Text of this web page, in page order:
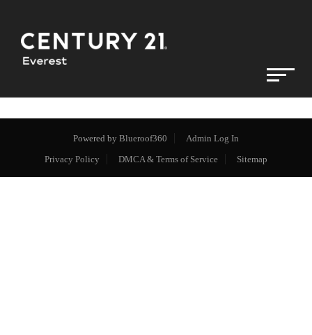
Powered by Blueroof360
Admin Log In
Privacy Policy
DMCA & Terms of Service Sitemap